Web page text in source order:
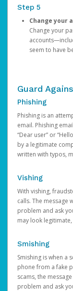
Step 5
Change your
Change your
seem to have
Guard
Phishing
Phishing is an
email. Phishing
“Dear user” or
by a legitimate
written with typos,
Vishing
With vishing,
calls. The message
problem and ask
may look
Smishing
Smishing is when a
phone from a fake
scams, the
problem and ask